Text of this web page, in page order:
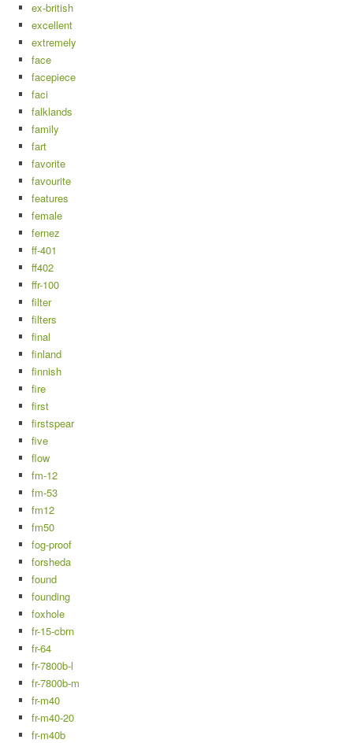
ex-british
excellent
extremely
face
facepiece
faci
falklands
family
fart
favorite
favourite
features
female
fernez
ff-401
ff402
ffr-100
filter
filters
final
finland
finnish
fire
first
firstspear
five
flow
fm-12
fm-53
fm12
fm50
fog-proof
forsheda
found
founding
foxhole
fr-15-cbrn
fr-64
fr-7800b-l
fr-7800b-m
fr-m40
fr-m40-20
fr-m40b